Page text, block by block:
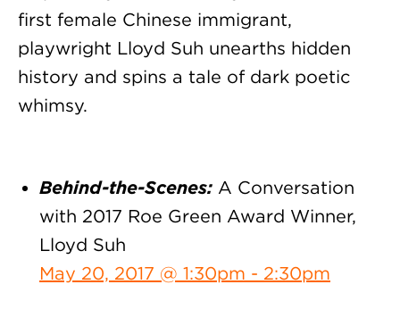
first female Chinese immigrant,
playwright Lloyd Suh unearths hidden
history and spins a tale of dark poetic
whimsy.
Behind-the-Scenes: A Conversation
with 2017 Roe Green Award Winner,
Lloyd Suh
May 20, 2017 @ 1:30pm - 2:30pm